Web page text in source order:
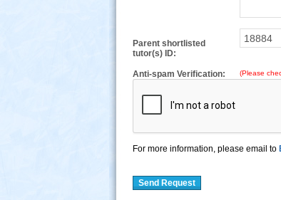
Parent shortlisted
tutor(s) ID:
Anti-spam Verification: (Please
For more information, please email to
Send Request